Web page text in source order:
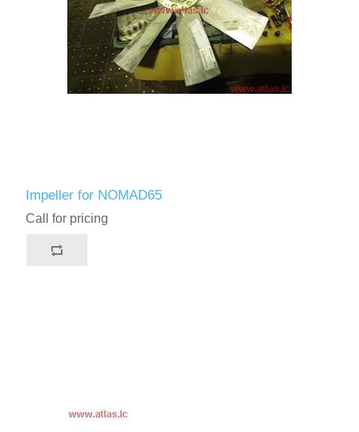
Impeller for NOMAD65
Call for pricing